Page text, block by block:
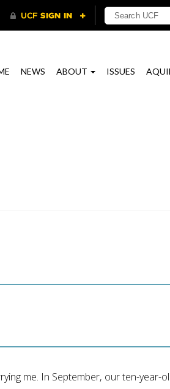
NEWS ABOUT ISSUES
me. In September, our ten-